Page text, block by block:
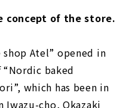
concept of the store.
Atel” opened in
baked
which has been in
cho, Okazaki